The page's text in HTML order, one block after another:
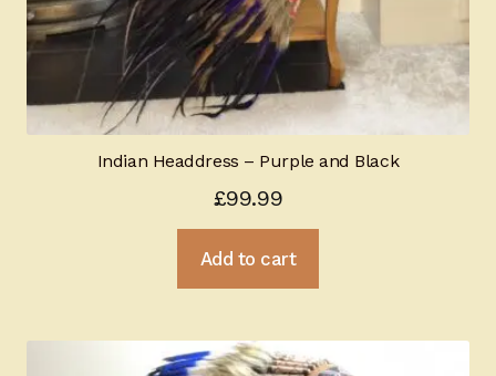
Indian Headdress – Purple and Black
£99.99
Add to cart